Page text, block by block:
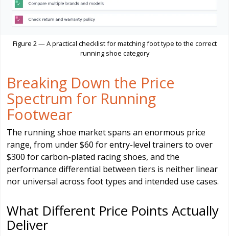
Figure 2 — A practical checklist for matching foot type to the correct
running shoe category
Breaking Down the Price
Spectrum for Running
Footwear
The running shoe market spans an enormous price
range, from under $60 for entry-level trainers to over
$300 for carbon-plated racing shoes, and the
performance differential between tiers is neither linear
nor universal across foot types and intended use cases.
What Different Price Points Actually
Deliver